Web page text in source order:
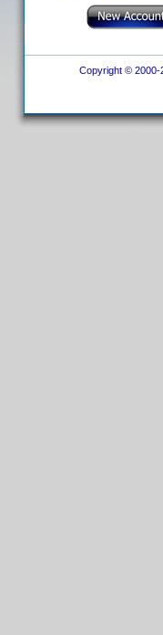
Copyright © 2000-